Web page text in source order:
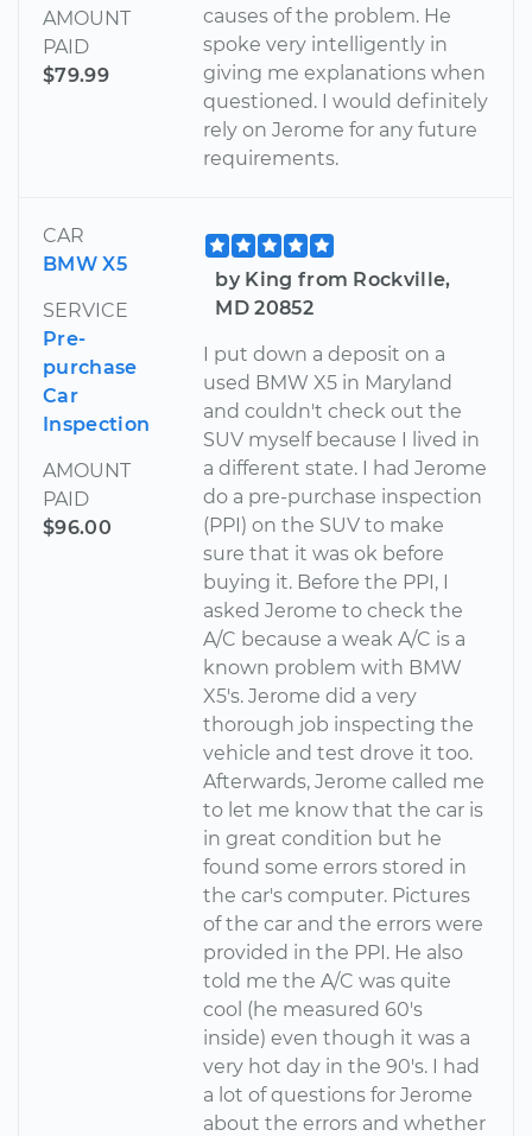
AMOUNT
PAID
$79.99
causes of the problem. He
spoke very intelligently in
giving me explanations when
questioned. I would definitely
rely on Jerome for any future
requirements.
CAR
BMW X5
SERVICE
Pre-
purchase
Car
Inspection
AMOUNT
PAID
$96.00
by King from Rockville,
MD 20852
I put down a deposit on a
used BMW X5 in Maryland
and couldn't check out the
SUV myself because I lived in
a different state. I had Jerome
do a pre-purchase inspection
(PPI) on the SUV to make
sure that it was ok before
buying it. Before the PPI, I
asked Jerome to check the
A/C because a weak A/C is a
known problem with BMW
X5's. Jerome did a very
thorough job inspecting the
vehicle and test drove it too.
Afterwards, Jerome called me
to let me know that the car is
in great condition but he
found some errors stored in
the car's computer. Pictures
of the car and the errors were
provided in the PPI. He also
told me the A/C was quite
cool (he measured 60's
inside) even though it was a
very hot day in the 90's. I had
a lot of questions for Jerome
about the errors and whether